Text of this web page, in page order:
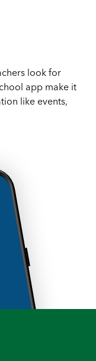
look for
app make it
like events,